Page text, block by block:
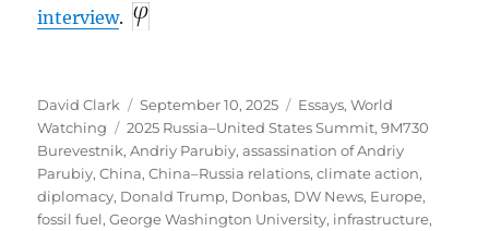
interview.
Author
David Clark
Posted
on
September 10, 2025 Categories
Essays,World
Watching
Tags
2025 Russia–United States Summit,9M730
Burevestnik,Andriy Parubiy,assassination of Andriy
Parubiy,China,China–Russia relations,climate action,
diplomacy, Donald Trump, Donbas, DW News, Europe,
fossil fuel,George Washington University, infrastructure,